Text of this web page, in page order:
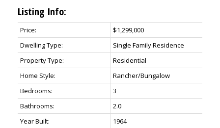
Listing Info:
Price:
$1,299,000
Dwelling Type:
Single Family Residence
Property Type:
Residential
Home Style:
Rancher/Bungalow
Bedrooms:
3
Bathrooms:
2.0
Year Built:
1964